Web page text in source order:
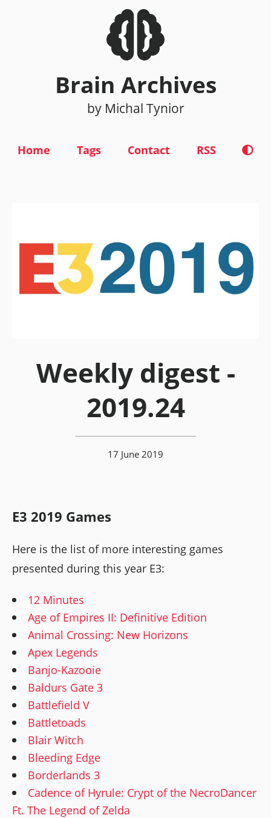
Brain Archives
by Michal Tynior
Home Tags Contact RSS
Weekly digest -
2019.24
17 June 2019
E3 2019 Games
Here is the list of more interesting games
presented during this year E3:
12 Minutes
Age of Empires II: Definitive Edition
Animal Crossing: New Horizons
Apex Legends
Banjo-Kazooie
Baldurs Gate 3
Battlefield V
Battletoads
Blair Witch
Bleeding Edge
Borderlands 3
Cadence of Hyrule: Crypt of the NecroDancer
Ft. The Legend of Zelda